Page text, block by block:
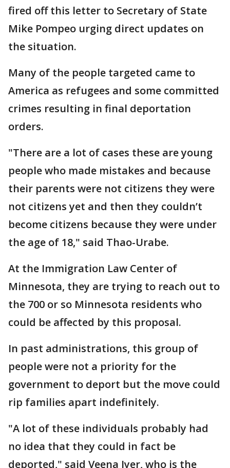
fired off this letter to Secretary of State
Mike Pompeo urging direct updates on
the situation.
Many of the people targeted came to
America as refugees and some committed
crimes resulting in final deportation
orders.
"There are a lot of cases these are young
people who made mistakes and because
their parents were not citizens they were
not citizens yet and then they couldn’t
become citizens because they were under
the age of 18," said Thao-Urabe.
At the Immigration Law Center of
Minnesota, they are trying to reach out to
the 700 or so Minnesota residents who
could be affected by this proposal.
In past administrations, this group of
people were not a priority for the
government to deport but the move could
rip families apart indefinitely.
"A lot of these individuals probably had
no idea that they could in fact be
deported," said Veena Iyer, who is the